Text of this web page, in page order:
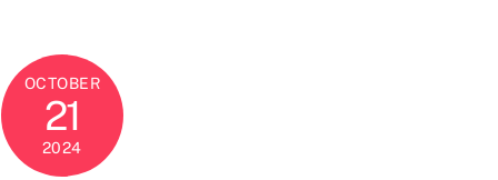
OCTOBER
21
2024